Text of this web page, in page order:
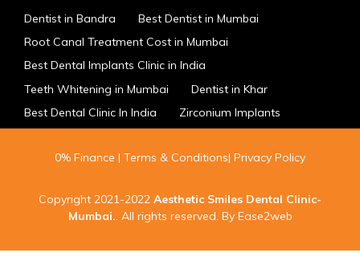
Dentist in Bandra
Best Dentist in Mumbai
Root Canal Treatment Cost in Mumbai
Best Dental Implants Clinic in India
Teeth Whitening in Mumbai
Dentist in Khar
Best Dental Clinic In India
Zirconium Implants
0% Finance | Terms & Conditions| Privacy Policy
Copyright 2021-2022 Aesthetic Smiles Dental Clinic-
Mumbai.. All rights reserved. By Ease2web